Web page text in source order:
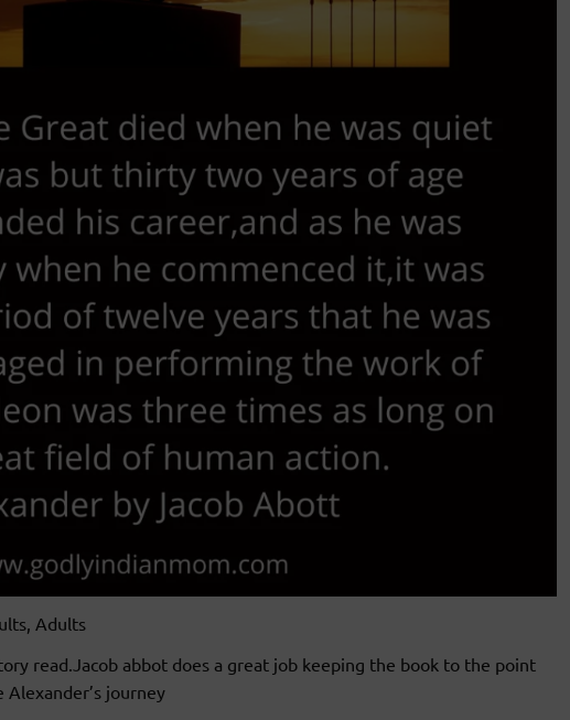
Adults
read.Jacob abbot does a great job keeping the book to the point
Alexander’s journey